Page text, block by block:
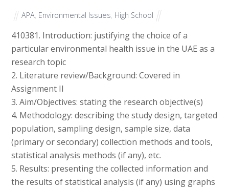
APA Environmental Issues High School
410381. Introduction: justifying the choice of a
particular environmental health issue in the UAE as a
research topic
2. Literature review/Background: Covered in
Assignment II
3. Aim/Objectives: stating the research objective(s)
4. Methodology: describing the study design, targeted
population, sampling design, sample size, data
(primary or secondary) collection methods and tools,
statistical analysis methods (if any), etc.
5. Results: presenting the collected information and
the results of statistical analysis (if any) using graphs